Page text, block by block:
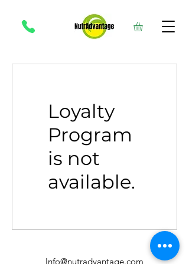
Loyalty
Program
is not
available.
Info@nutradvantage.com